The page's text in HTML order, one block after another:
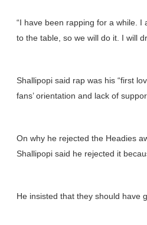
“I have been rapping for a while.
to the table, so we will do it. I will
Shallipopi said rap was his “first
fans’ orientation and lack of
On why he rejected the Headies
Shallipopi said he rejected it
He insisted that they should have